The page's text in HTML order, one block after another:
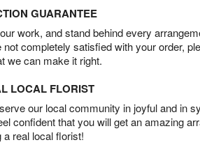
GUARANTEE
work, and stand behind every
not completely satisfied with your order,
we can make it right.
LOCAL FLORIST
our local community in joyful and in
confident that you will get an amazing
real local florist!